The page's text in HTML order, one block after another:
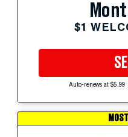
$1
Auto-renews at